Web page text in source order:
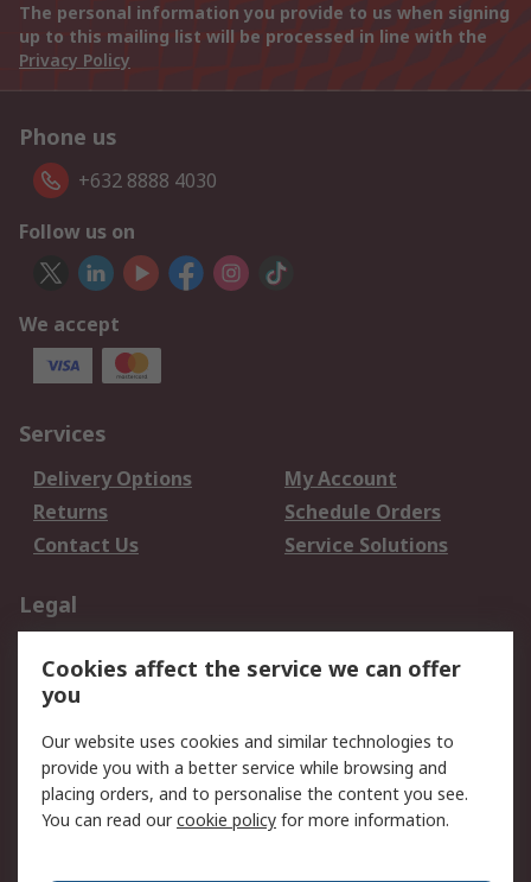
The personal information you provide to us when signing
up to this mailing list will be processed in line with the
Privacy Policy
Phone us
+632 8888 4030
Follow us on
We accept
Services
Delivery Options
My Account
Returns
Schedule Orders
Contact Us
Service Solutions
Legal
Privacy Policy
Website Terms
Terms and Conditions
of Sale
About RS
Cookies affect the service we can offer
you
Our website uses cookies and similar technologies to
provide you with a better service while browsing and
placing orders, and to personalise the content you see.
You can read ourcookie policy for more information.